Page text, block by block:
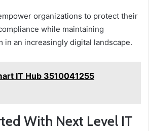
organizations to protect their
while maintaining
in an increasingly digital landscape.
IT Hub 3510041255
With Next Level IT